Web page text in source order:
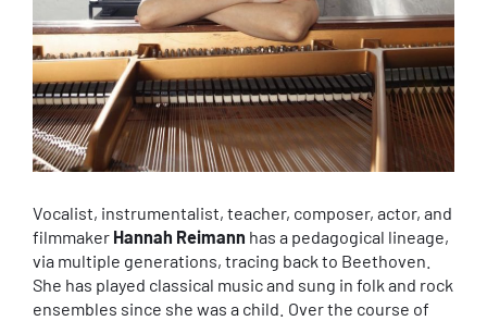
Vocalist, instrumentalist, teacher, composer, actor, and
filmmaker Hannah Reimann has a pedagogical lineage,
via multiple generations, tracing back to Beethoven.
She has played classical music and sung in folk and rock
ensembles since she was a child. Over the course of